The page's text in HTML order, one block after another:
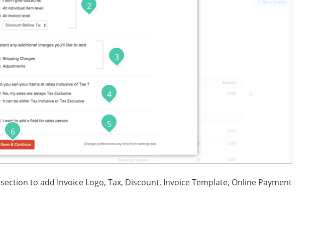
2
3
4
5
6
section to add Invoice Logo, Tax, Discount, Invoice Template, Online Payment